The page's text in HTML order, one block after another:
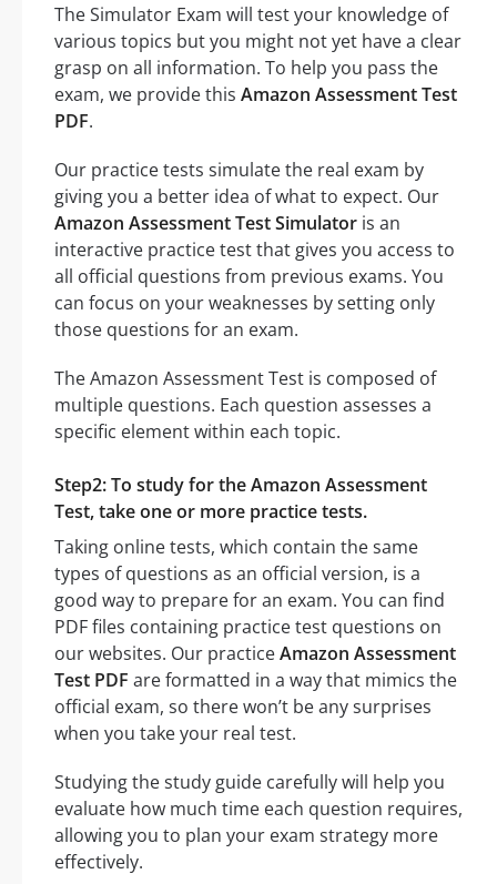
The Simulator Exam will test your knowledge of
various topics but you might not yet have a clear
grasp on all information. To help you pass the
exam, we provide this Amazon Assessment Test
PDF.
Our practice tests simulate the real exam by
giving you a better idea of what to expect. Our
Amazon Assessment Test Simulator is an
interactive practice test that gives you access to
all official questions from previous exams. You
can focus on your weaknesses by setting only
those questions for an exam.
The Amazon Assessment Test is composed of
multiple questions. Each question assesses a
specific element within each topic.
Step2: To study for the Amazon Assessment
Test, take one or more practice tests.
Taking online tests, which contain the same
types of questions as an official version, is a
good way to prepare for an exam. You can find
PDF files containing practice test questions on
our websites. Our practiceAmazon Assessment
Test PDF are formatted in a way that mimics the
official exam, so there won’t be any surprises
when you take your real test.
Studying the study guide carefully will help you
evaluate how much time each question requires,
allowing you to plan your exam strategy more
effectively.